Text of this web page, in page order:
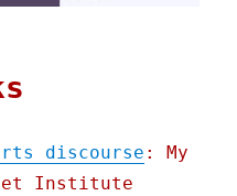
discourse : My
Institute